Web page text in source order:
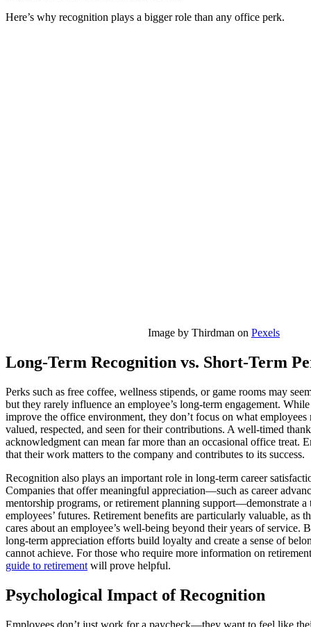
Here’s why recognition plays a bigger role than any office perk.
Image by Thirdman on Pexels
Long-Term Recognition vs. Short-Term
Perks such as free coffee, wellness stipends, or game rooms may
but they rarely influence an employee’s long-term engagement.
improve the office environment, they don’t focus on what
valued, respected, and seen for their contributions. A well-timed
acknowledgment can mean far more than an occasional office treat.
that their work matters to the company and contributes to its success.
Recognition also plays an important role in long-term career
Companies that offer meaningful appreciation—such as career
mentorship programs, or retirement planning support—demonstrate a
employees’ futures. Retirement benefits are particularly valuable, as
cares about an employee’s well-being beyond their years of service.
long-term appreciation efforts build loyalty and create a sense of
cannot achieve. For those who require more information on
guide to retirement will prove helpful.
Psychological Impact of Recognition
Employees don’t just work for a paycheck—they want to feel like